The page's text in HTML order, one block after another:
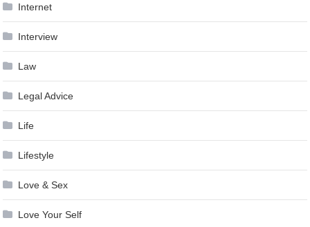
Internet
Interview
Law
Legal Advice
Life
Lifestyle
Love & Sex
Love Your Self